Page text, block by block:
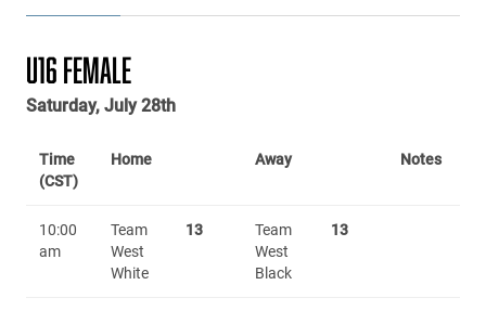
U16 FEMALE
Saturday, July 28th
Time
(CST)
Home Away Notes
10:00
am
Team
West
White
13
Team
West
Black
13